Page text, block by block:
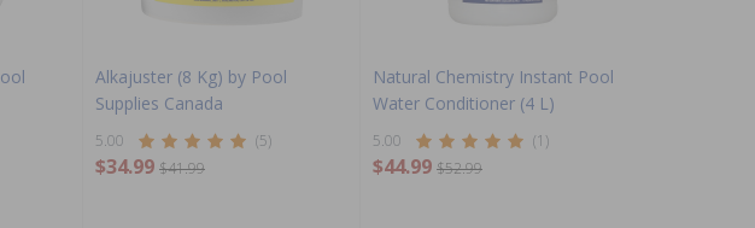
Alkajuster (8 Kg) by Pool
Supplies Canada
5.00 (5)
$34.99 $41.99
Natural Chemistry Instant Pool
Water Conditioner (4 L)
5.00 (1)
$44.99 $52.99